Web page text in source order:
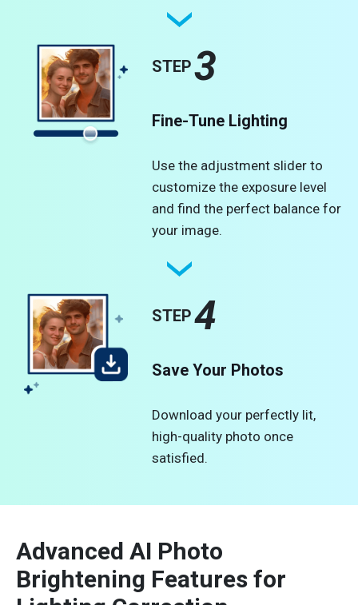
STEP3
Fine-Tune Lighting
Use the adjustment slider to
customize the exposure level
and find the perfect balance for
your image.
STEP4
Save Your Photos
Download your perfectly lit,
high-quality photo once
satisfied.
Advanced AI Photo
Brightening Features for